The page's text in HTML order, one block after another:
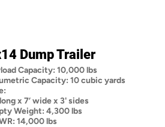
Dump Trailer
Capacity: 10,000 lbs
Capacity: 10 cubic yards
long x 7’ wide x 3' sides
Weight: 4,300 lbs
14,000 lbs